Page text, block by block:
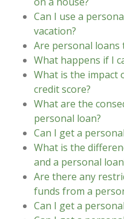
Can I use a
vacation?
Are personal loans
What happens if I
What is the impact
credit score?
What are the
personal loan?
Can I get a
What is the
and a personal
Are there any
funds from a
Can I get a